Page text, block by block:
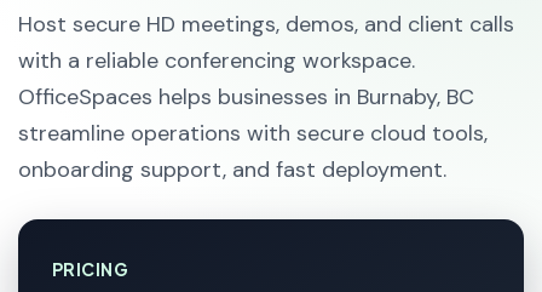
Host secure HD meetings, demos, and client calls
with a reliable conferencing workspace.
OfficeSpaces helps businesses in Burnaby, BC
streamline operations with secure cloud tools,
onboarding support, and fast deployment.
PRICING